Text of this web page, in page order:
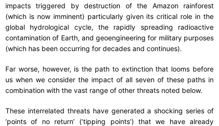
impacts triggered by destruction of the Amazon rainforest
(which is now imminent) particularly given its critical role in the
global hydrological cycle, the rapidly spreading radioactive
contamination of Earth, and geoengineering for military purposes
(which has been occurring for decades and continues).
Far worse, however, is the path to extinction that looms before
us when we consider the impact of all seven of these paths in
combination with the vast range of other threats noted below.
These interrelated threats have generated a shocking series of
‘points of no return’ (‘tipping points’) that we have already